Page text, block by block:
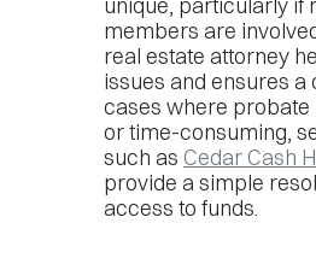
members are
real estate attorney
issues and ensures a
cases where
or time-consuming,
such as Cedar Cash
provide a simple
access to funds.